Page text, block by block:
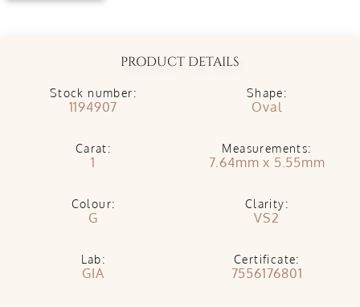
PRODUCT DETAILS
Stock number:
1194907
Shape:
Oval
Carat:
1
Measurements:
7.64mm x 5.55mm
Colour:
G
Clarity:
VS2
Lab:
GIA
Certificate:
7556176801